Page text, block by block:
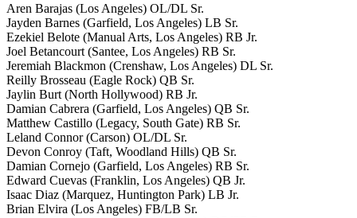
Aren Barajas (Los Angeles) OL/DL Sr.
Jayden Barnes (Garfield, Los Angeles) LB Sr.
Ezekiel Belote (Manual Arts, Los Angeles) RB Jr.
Joel Betancourt (Santee, Los Angeles) RB Sr.
Jeremiah Blackmon (Crenshaw, Los Angeles) DL Sr.
Reilly Brosseau (Eagle Rock) QB Sr.
Jaylin Burt (North Hollywood) RB Jr.
Damian Cabrera (Garfield, Los Angeles) QB Sr.
Matthew Castillo (Legacy, South Gate) RB Sr.
Leland Connor (Carson) OL/DL Sr.
Devon Conroy (Taft, Woodland Hills) QB Sr.
Damian Cornejo (Garfield, Los Angeles) RB Sr.
Edward Cuevas (Franklin, Los Angeles) QB Jr.
Isaac Diaz (Marquez, Huntington Park) LB Jr.
Brian Elvira (Los Angeles) FB/LB Sr.